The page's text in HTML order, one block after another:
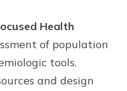
Health
of population
tools.
and design